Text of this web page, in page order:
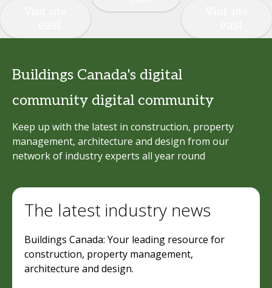
Buildings Canada's digital
community digital community
Keep up with the latest in construction, property
management, architecture and design from our
network of industry experts all year round
The latest industry news
Buildings Canada: Your leading resource for
construction, property management,
architecture and design.